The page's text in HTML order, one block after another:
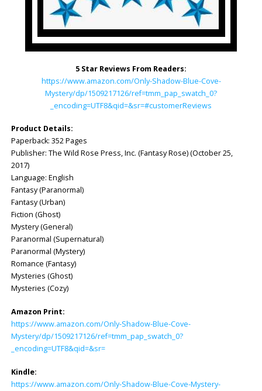
5 Star Reviews From Readers:
https://www.amazon.com/Only-Shadow-Blue-Cove-
Mystery/dp/1509217126/ref=tmm_pap_swatch_0?
_encoding=UTF8&qid=&sr=#customerReviews
Product Details:
Paperback: ‎352 Pages
Publisher: ‎The Wild Rose Press, Inc. (Fantasy Rose) (October 25,
2017)
Language: ‎English
Fantasy (Paranormal)
Fantasy (Urban)
Fiction (Ghost)
Mystery (General)
Paranormal (Supernatural)
Paranormal (Mystery)
Romance (Fantasy)
Mysteries (Ghost)
Mysteries (Cozy)
Amazon Print:
https://www.amazon.com/Only-Shadow-Blue-Cove-
Mystery/dp/1509217126/ref=tmm_pap_swatch_0?
_encoding=UTF8&qid=&sr=
Kindle:
https://www.amazon.com/Only-Shadow-Blue-Cove-Mystery-